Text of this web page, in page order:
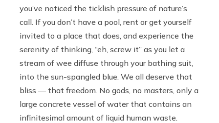
you’ve noticed the ticklish pressure of nature’s
call. If you don’t have a pool, rent or get yourself
invited to a place that does, and experience the
serenity of thinking, “eh, screw it” as you let a
stream of wee diffuse through your bathing suit,
into the sun-spangled blue. We all deserve that
bliss — that freedom. No gods, no masters, only a
large concrete vessel of water that contains an
infinitesimal amount of liquid human waste.